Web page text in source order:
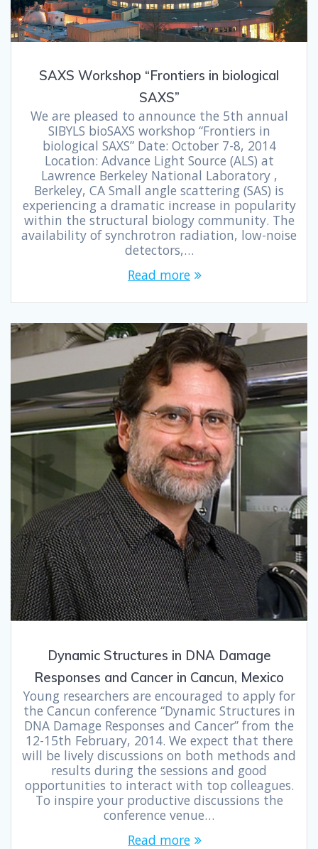
SAXS Workshop “Frontiers in biological
SAXS”
We are pleased to announce the 5th annual
SIBYLS bioSAXS workshop “Frontiers in
biological SAXS” Date: October 7-8, 2014
Location: Advance Light Source (ALS) at
Lawrence Berkeley National Laboratory ,
Berkeley, CA Small angle scattering (SAS) is
experiencing a dramatic increase in popularity
within the structural biology community. The
availability of synchrotron radiation, low-noise
detectors,…
Read more
Dynamic Structures in DNA Damage
Responses and Cancer in Cancun, Mexico
Young researchers are encouraged to apply for
the Cancun conference “Dynamic Structures in
DNA Damage Responses and Cancer” from the
12-15th February, 2014. We expect that there
will be lively discussions on both methods and
results during the sessions and good
opportunities to interact with top colleagues.
To inspire your productive discussions the
conference venue…
Read more